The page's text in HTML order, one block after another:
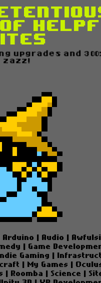
of
upgrades and
zazz!
Arduino Audio
Game
Gaming
My Games
Roomba Science